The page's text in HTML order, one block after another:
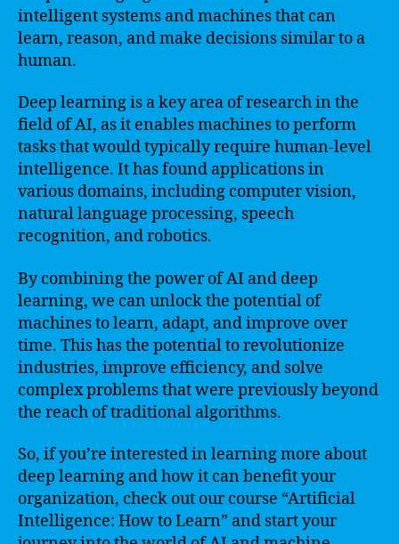
intelligent systems and machines that can
learn, reason, and make decisions similar to a
human.
Deep learning is a key area of research in the
field of AI, as it enables machines to perform
tasks that would typically require human-level
intelligence. It has found applications in
various domains, including computer vision,
natural language processing, speech
recognition, and robotics.
By combining the power of AI and deep
learning, we can unlock the potential of
machines to learn, adapt, and improve over
time. This has the potential to revolutionize
industries, improve efficiency, and solve
complex problems that were previously beyond
the reach of traditional algorithms.
So, if you’re interested in learning more about
deep learning and how it can benefit your
organization, check out our course “Artificial
Intelligence: How to Learn” and start your